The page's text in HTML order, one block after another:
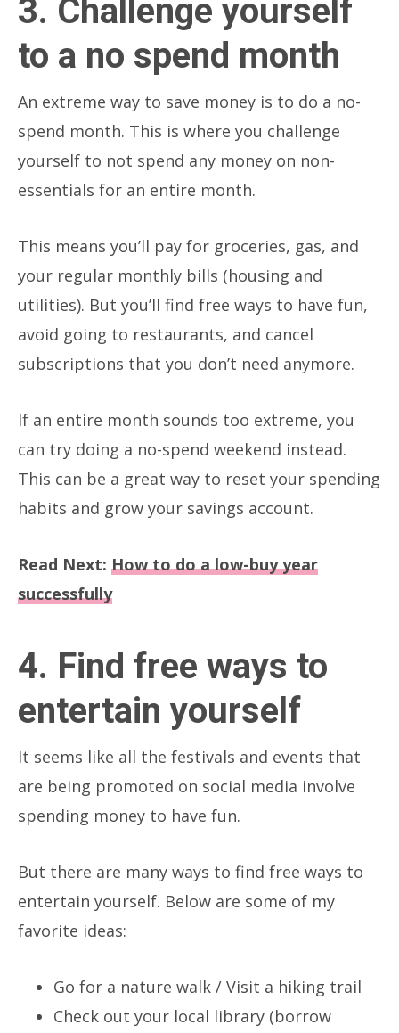
3. Challenge yourself
to a no spend month
An extreme way to save money is to do a no-
spend month. This is where you challenge
yourself to not spend any money on non-
essentials for an entire month.
This means you’ll pay for groceries, gas, and
your regular monthly bills (housing and
utilities). But you’ll find free ways to have fun,
avoid going to restaurants, and cancel
subscriptions that you don’t need anymore.
If an entire month sounds too extreme, you
can try doing a no-spend weekend instead.
This can be a great way to reset your spending
habits and grow your savings account.
Read Next: How to do a low-buy year
successfully
4. Find free ways to
entertain yourself
It seems like all the festivals and events that
are being promoted on social media involve
spending money to have fun.
But there are many ways to find free ways to
entertain yourself. Below are some of my
favorite ideas:
Go for a nature walk / Visit a hiking trail
Check out your local library (borrow